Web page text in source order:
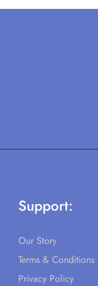
Support:
Our Story
Terms & Conditions
Privacy Policy